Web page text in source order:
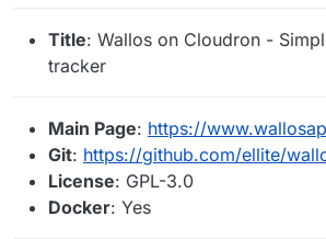
Title: Wallos on Cloudron -
tracker
Main Page: https://
Git: https://github.com/ellite/
License: GPL-3.0
Docker: Yes